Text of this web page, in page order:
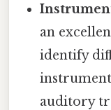
an
identify
auditory